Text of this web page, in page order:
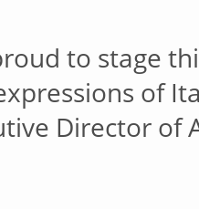
to stage
of
Director